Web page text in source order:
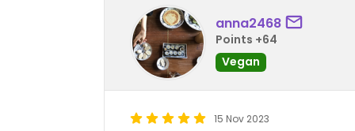
anna2468
Points +64
Vegan
15 Nov 2023